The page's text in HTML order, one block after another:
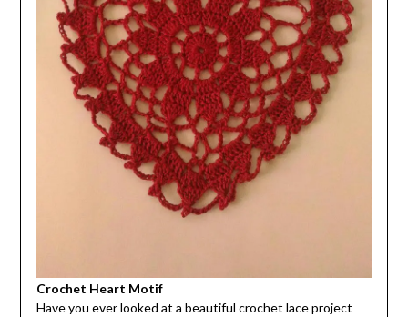
Crochet Heart Motif
Have you ever looked at a beautiful crochet lace project